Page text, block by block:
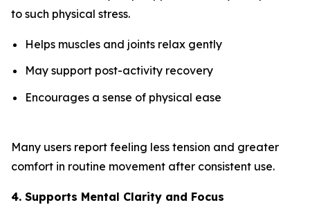
to such physical stress.
Helps muscles and joints relax gently
May support post-activity recovery
Encourages a sense of physical ease
Many users report feeling less tension and greater
comfort in routine movement after consistent use.
4. Supports Mental Clarity and Focus